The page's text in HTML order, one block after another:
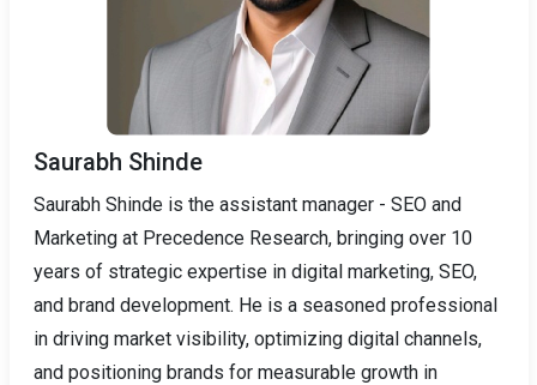
Saurabh Shinde
Saurabh Shinde is the assistant manager - SEO and
Marketing at Precedence Research, bringing over 10
years of strategic expertise in digital marketing, SEO,
and brand development. He is a seasoned professional
in driving market visibility, optimizing digital channels,
and positioning brands for measurable growth in